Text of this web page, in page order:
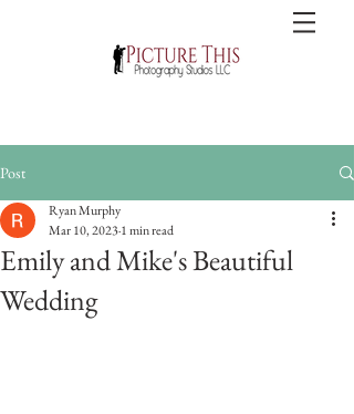
Post
Emily and Mike's Beautiful
Wedding
Ryan Murphy
Mar 10, 20231 min read